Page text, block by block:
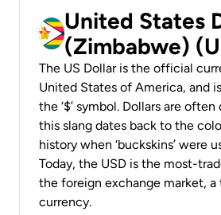
United States
(Zimbabwe)
The US Dollar is the official
United States of America, and
the ‘$’ symbol. Dollars are often
this slang dates back to the
history when ‘buckskins’ were
Today, the USD is the most-
the foreign exchange market, a
currency.